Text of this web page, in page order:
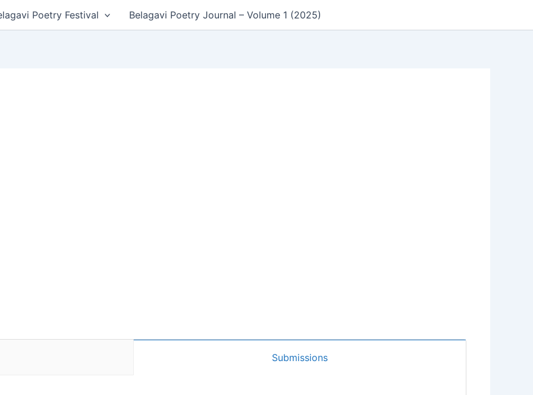
Poetry Festival Belagavi Poetry Journal – Volume 1 (2025)
Submissions